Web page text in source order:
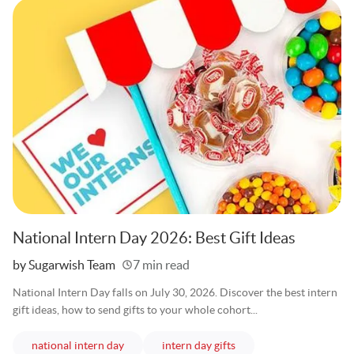
National Intern Day 2026: Best Gift Ideas
Written
by Sugarwish Team 7 min read
National Intern Day falls on July 30, 2026. Discover the best intern
gift ideas, how to send gifts to your whole cohort...
national intern dayarticles intern day giftsarticles